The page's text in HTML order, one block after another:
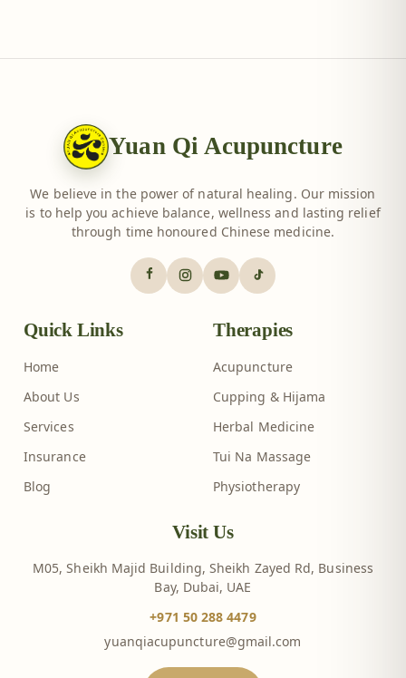
Yuan Qi Acupuncture
We believe in the power of natural healing. Our mission
is to help you achieve balance, wellness and lasting relief
through time honoured Chinese medicine.
Quick Links
Home
About Us
Services
Insurance
Blog
Therapies
Acupuncture
Cupping & Hijama
Herbal Medicine
Tui Na Massage
Physiotherapy
Visit Us
M05, Sheikh Majid Building, Sheikh Zayed Rd, Business
Bay, Dubai, UAE
+971 50 288 4479
yuanqiacupuncture@gmail.com